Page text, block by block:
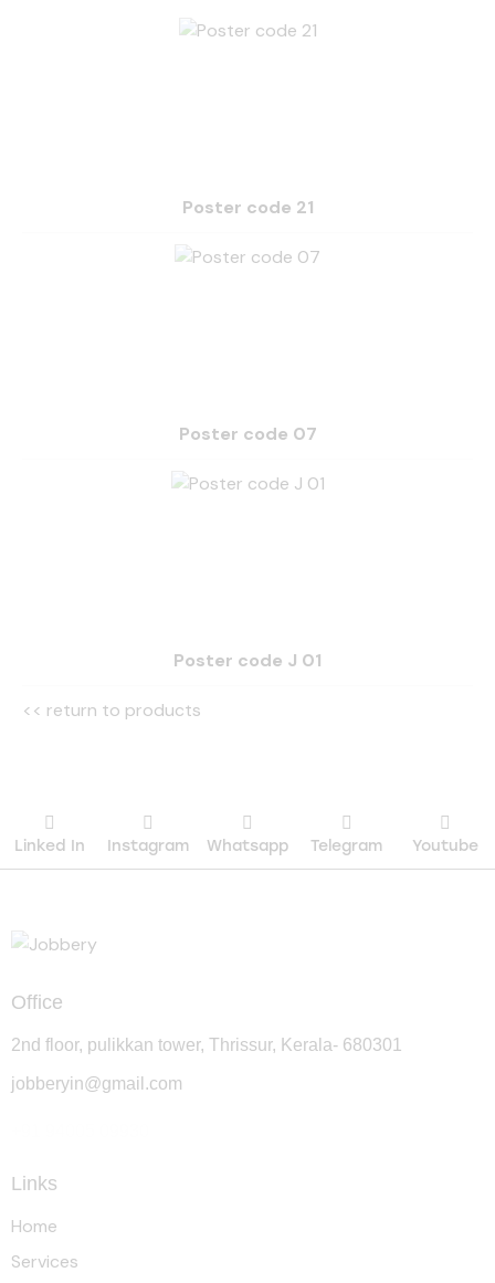
Poster code 21
Poster code 07
Poster code J 01
<< return to products
Linked In Instagram Whatsapp Telegram Youtube
Office
2nd floor, pulikkan tower, Thrissur, Kerala- 680301
jobberyin@gmail.com
Links
Home
Services